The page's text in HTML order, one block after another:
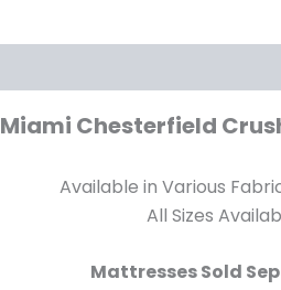
Miami Chesterfield
Available in Various
All Sizes
Mattresses Sold